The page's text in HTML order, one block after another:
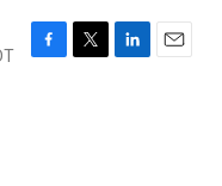
F
T
L
E